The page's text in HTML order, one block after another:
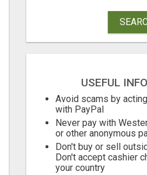
USEFUL
Avoid scams by
with PayPal
Never pay with
or other anonymous
Don't buy or sell
Don't accept cashier
your country